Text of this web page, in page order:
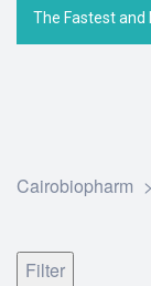
The Fastest
Cairobiopharm >
Filter